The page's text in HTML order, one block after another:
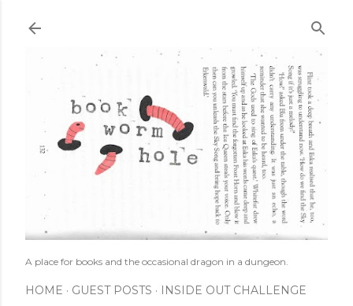
A place for books and the occasional dragon in a dungeon.
HOME GUEST POSTS INSIDE OUT CHALLENGE